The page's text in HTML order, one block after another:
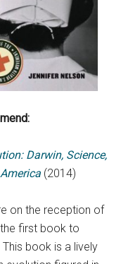
Darwin, Science,
(2014)
on the reception of
the first book to
book is a lively